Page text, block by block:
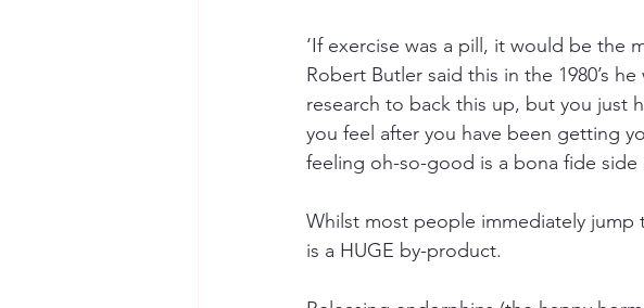
‘If exercise was a pill, it would be the
Robert Butler said this in the 1980’s
research to back this up, but you just
you feel after you have been getting
feeling oh-so-good is a bona fide
Whilst most people immediately jump
is a HUGE by-product.